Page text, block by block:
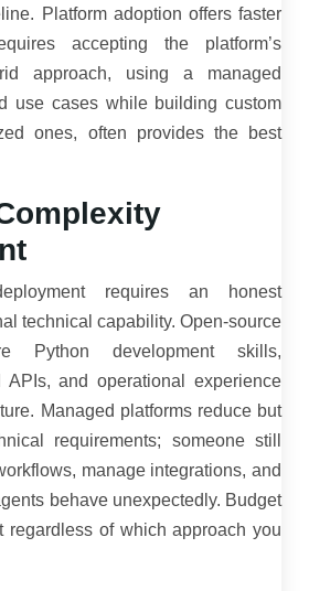
Platform adoption offers faster
accepting the platform’s
approach, using a managed
use cases while building custom
ones, often provides the best
requires an honest
technical capability. Open-source
Python development skills,
and operational experience
Managed platforms reduce but
requirements; someone still
manage integrations, and
behave unexpectedly. Budget
regardless of which approach you